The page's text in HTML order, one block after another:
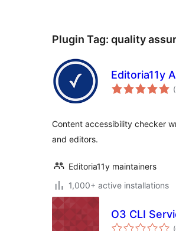
Plugin Tag: quality
Editoria11y
Content accessibility checker
and editors.
Editoria11y maintainers
1,000+ active installations
O3 CLI